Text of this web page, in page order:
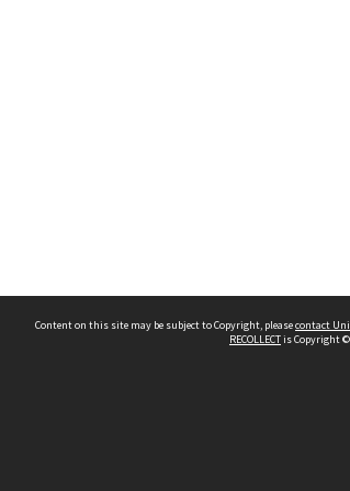
Content on this site may be subject to Copyright, pleasecontact
RECOLLECTis Copyright ©